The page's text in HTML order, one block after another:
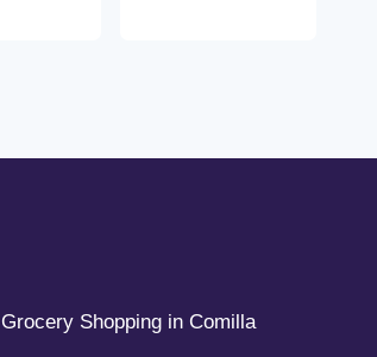
Grocery Shopping in Comilla